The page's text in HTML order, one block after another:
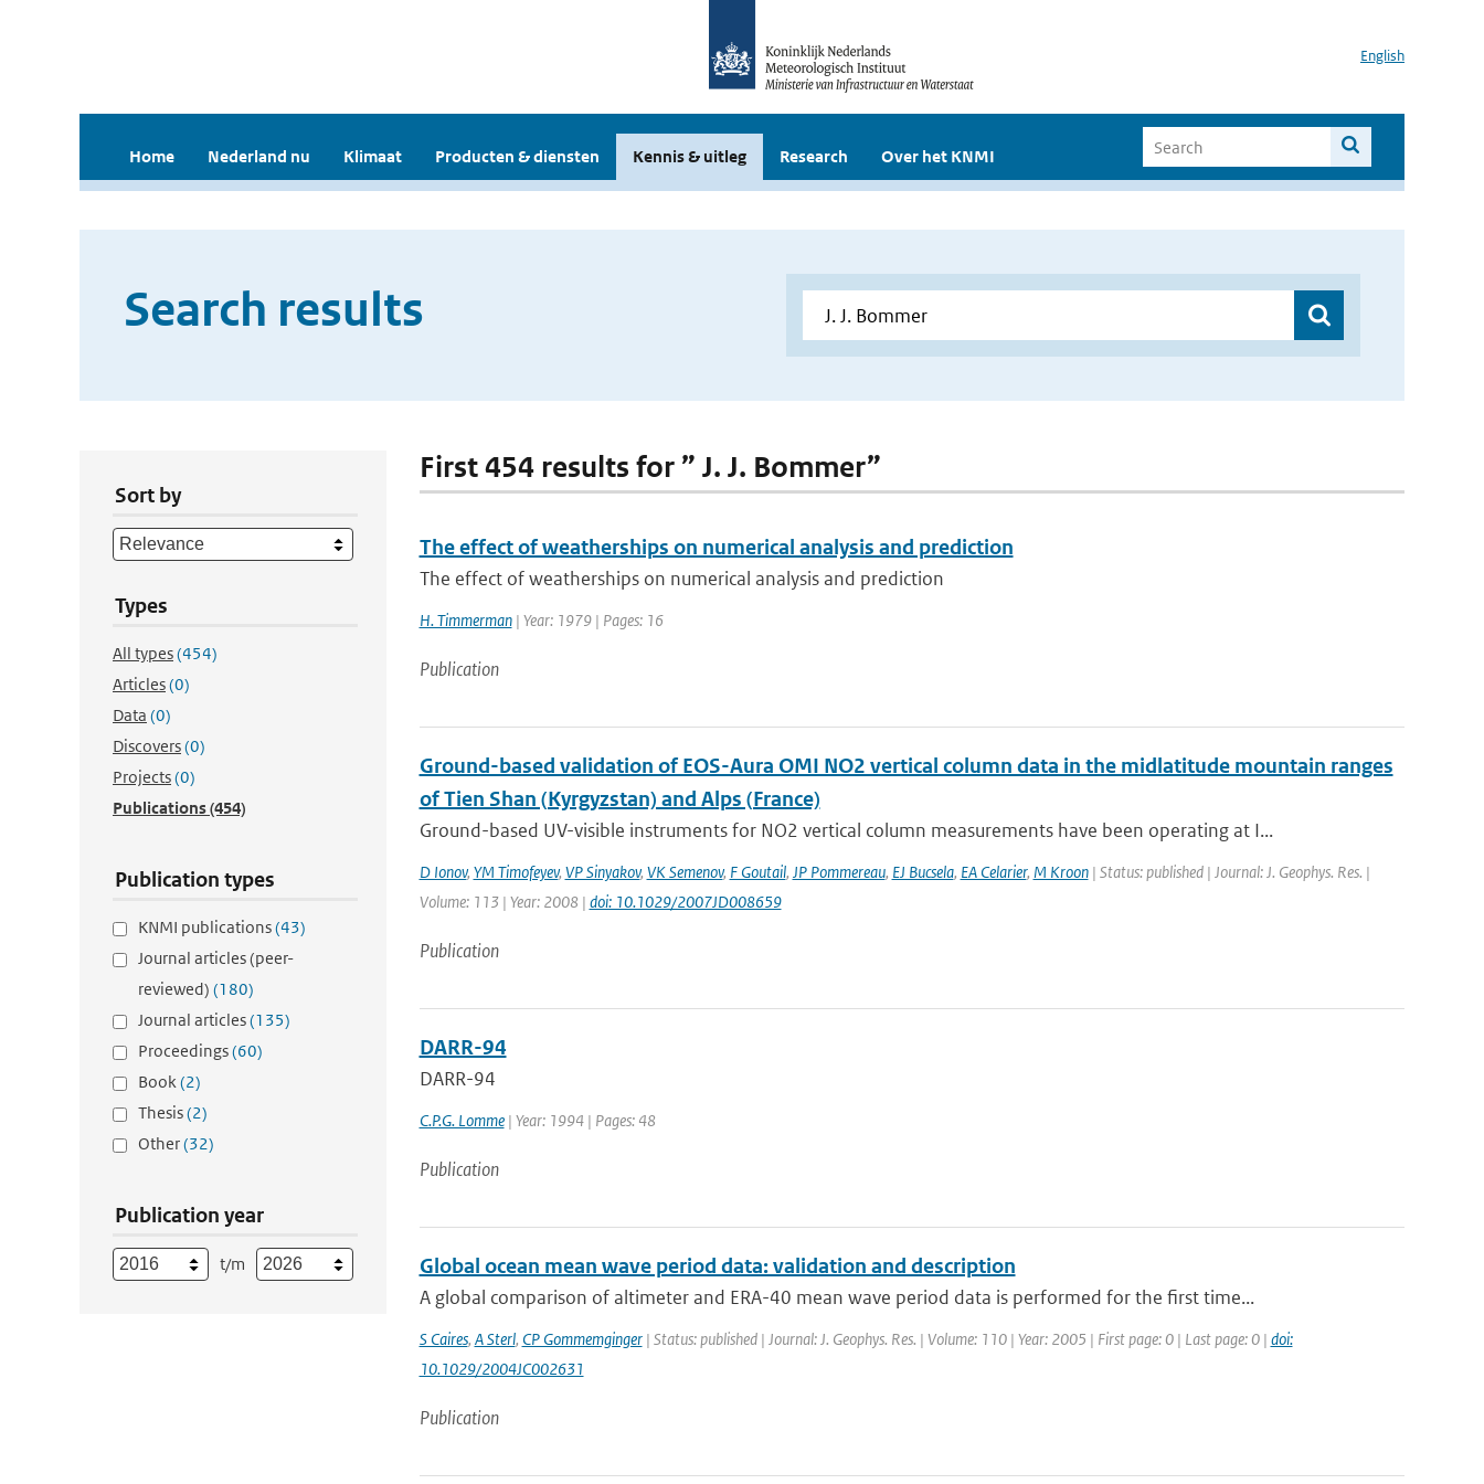
English
Home Nederland nu Klimaat Producten & diensten Kennis & uitleg Research Over het KNMI
Search results
Sort by
Types
All types(454)
Articles(0)
Data (0)
Discovers(0)
Projects(0)
Publications(454)
Publication types
KNMI publications(43)
Journal articles (peer-
reviewed) (180)
Journal articles(135)
Proceedings(60)
Book(2)
Thesis(2)
Other(32)
Publication year
t/m
First 454 results for ” J. J. Bommer”
The effect of weatherships on numerical analysis and prediction
The effect of weatherships on numerical analysis and prediction
H. Timmerman| Year: 1979 | Pages: 16
Publication
Ground-based validation of EOS-Aura OMI NO2 vertical column data in the midlatitude mountain ranges
of Tien Shan (Kyrgyzstan) and Alps (France)
Ground-based UV-visible instruments for NO2 vertical column measurements have been operating at I...
D Ionov, YM Timofeyev, VP Sinyakov, VK Semenov, F Goutail, JP Pommereau, EJ Bucsela, EA Celarier, M Kroon| Status: published | Journal: J. Geophys. Res. |
Volume: 113 | Year: 2008 | doi: 10.1029/2007JD008659
Publication
DARR-94
DARR-94
C.P.G. Lomme| Year: 1994 | Pages: 48
Publication
Global ocean mean wave period data: validation and description
A global comparison of altimeter and ERA-40 mean wave period data is performed for the first time...
S Caires, A Sterl, CP Gommemginger| Status: published | Journal: J. Geophys. Res. | Volume: 110 | Year: 2005 | First page: 0 | Last page: 0 | doi:
10.1029/2004JC002631
Publication